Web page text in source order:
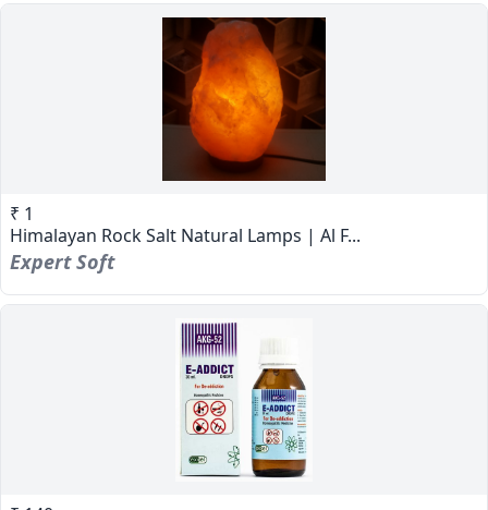
₹ 1
Himalayan Rock Salt Natural Lamps | Al F...
Expert Soft